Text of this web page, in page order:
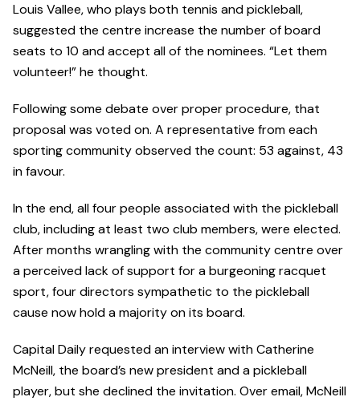
Louis Vallee, who plays both tennis and pickleball,
suggested the centre increase the number of board
seats to 10 and accept all of the nominees. “Let them
volunteer!” he thought.
Following some debate over proper procedure, that
proposal was voted on. A representative from each
sporting community observed the count: 53 against, 43
in favour.
In the end, all four people associated with the pickleball
club, including at least two club members, were elected.
After months wrangling with the community centre over
a perceived lack of support for a burgeoning racquet
sport, four directors sympathetic to the pickleball
cause now hold a majority on its board.
Capital Daily requested an interview with Catherine
McNeill, the board’s new president and a pickleball
player, but she declined the invitation. Over email, McNeill